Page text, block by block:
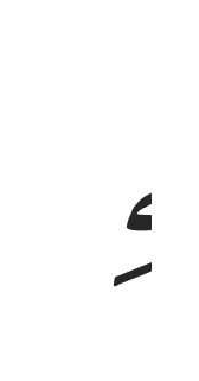
١ ﲮ